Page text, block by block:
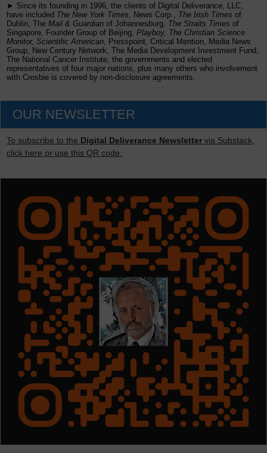
► Since its founding in 1996, the clients of Digital Deliverance, LLC,
have included The New York Times, News Corp., The Irish Times of
Dublin, The Mail & Guardian of Johannesburg, The Straits Times of
Singapore, Founder Group of Beijing, Playboy, The Christian Science
Monitor, Scientific American , Presspoint, Critical Mention, Media News
Group, New Century Network, The Media Development Investment Fund,
The National Cancer Institute, the governments and elected
representatives of four major nations, plus many others who involvement
with Crosbie is covered by non-disclosure agreements.
OUR NEWSLETTER
To subscribe to the Digital Deliverance Newsletter via Substack,
click here or use this QR code.